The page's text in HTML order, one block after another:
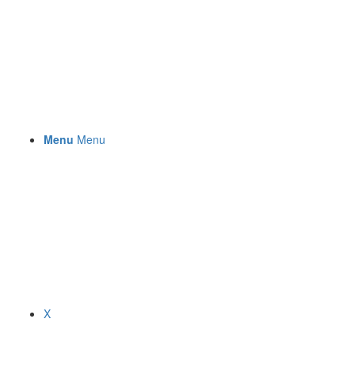
Menu Menu
X